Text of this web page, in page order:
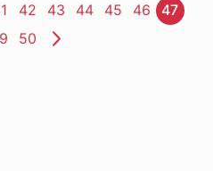
Page
42 Page
43 Page
44 Page
45 Page
46 Page
47
Page
50